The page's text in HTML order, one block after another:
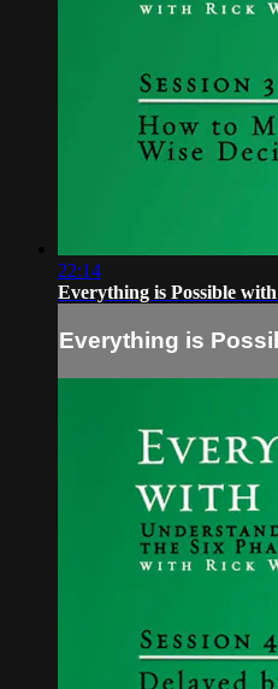
22:14
Everything is Possible with
Everything is